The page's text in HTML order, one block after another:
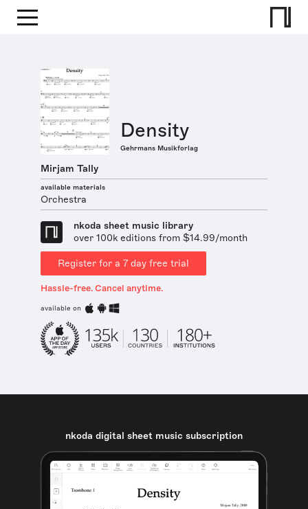
Density
Gehrmans Musikforlag
Mirjam Tally
available materials
Orchestra
nkoda sheet music library
over 100k editions from $14.99/month
Register for a 7 day free trial
Hassle-free. Cancel anytime.
available on
nkoda digital sheet music subscription